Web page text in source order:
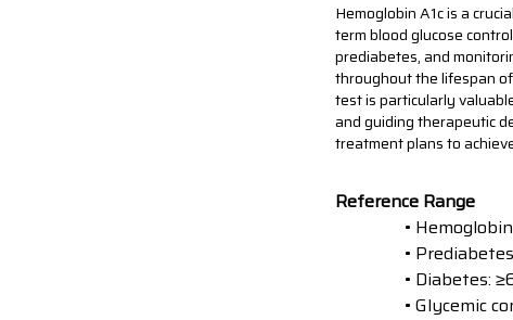
Hemoglobin A1c is a
term blood glucose
prediabetes, and
throughout the lifespan
test is particularly
and guiding therapeutic
treatment plans to
Reference Range
•
•
• Diabetes:
• Glycemic